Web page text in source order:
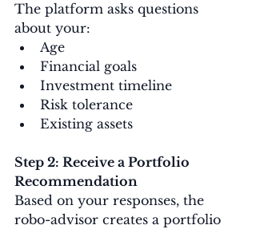
The platform asks questions
about your:
Age
Financial goals
Investment timeline
Risk tolerance
Existing assets
Step 2: Receive a Portfolio
Recommendation
Based on your responses, the
robo-advisor creates a portfolio